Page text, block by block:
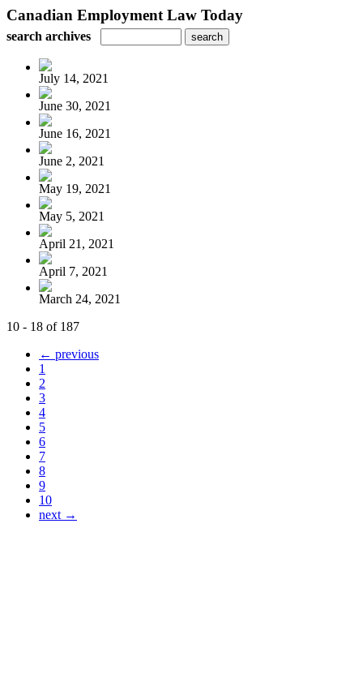
Canadian Employment Law Today
search archives
July 14, 2021
June 30, 2021
June 16, 2021
June 2, 2021
May 19, 2021
May 5, 2021
April 21, 2021
April 7, 2021
March 24, 2021
10 - 18 of 187
← previous
1
2
3
4
5
6
7
8
9
10
next →